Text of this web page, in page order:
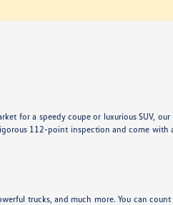
for a speedy coupe or luxurious SUV,
112-point inspection and come with a
trucks, and much more. You can